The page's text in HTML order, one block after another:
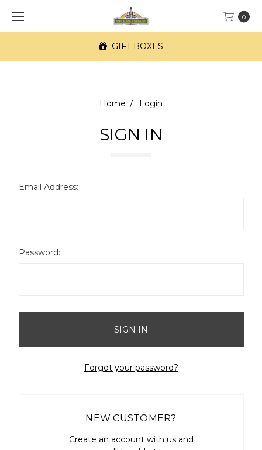
0
GIFT BOXES
Home Login
SIGN IN
Email Address:
Password:
Forgot your password?
NEW CUSTOMER?
Create an account with us and